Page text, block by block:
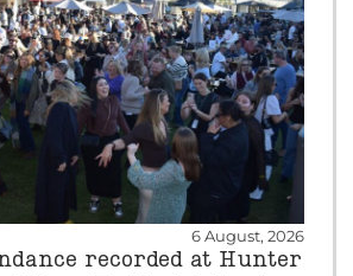
6 August, 2026
recorded at Hunter